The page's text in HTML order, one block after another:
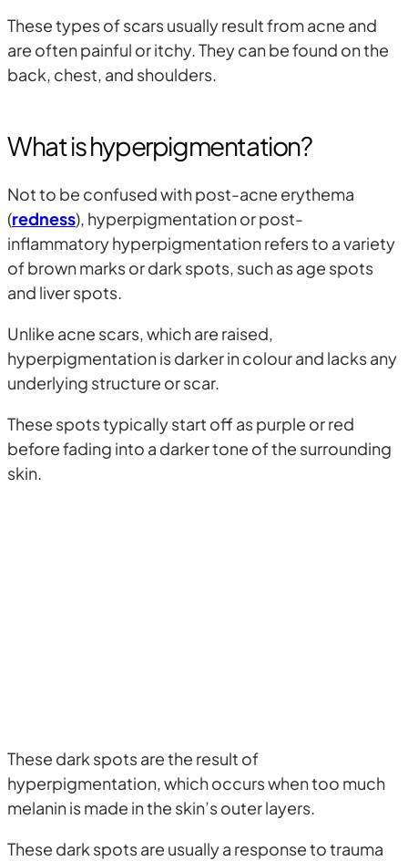
These types of scars usually result from acne and
are often painful or itchy. They can be found on the
back, chest, and shoulders.
What is hyperpigmentation?
Not to be confused with post-acne erythema
(redness), hyperpigmentation or post-
inflammatory hyperpigmentationrefers to a variety
of brown marks or dark spots, such as age spots
and liver spots.
Unlike acne scars, which are raised,
hyperpigmentation is darker in colour and lacks any
underlying structure or scar.
These spots typically start off as purple or red
before fading into a darker tone of the surrounding
skin.
These dark spots are the result of
hyperpigmentation, which occurs when too much
melanin is made in the skin’s outer layers.
These dark spots are usually a response to trauma